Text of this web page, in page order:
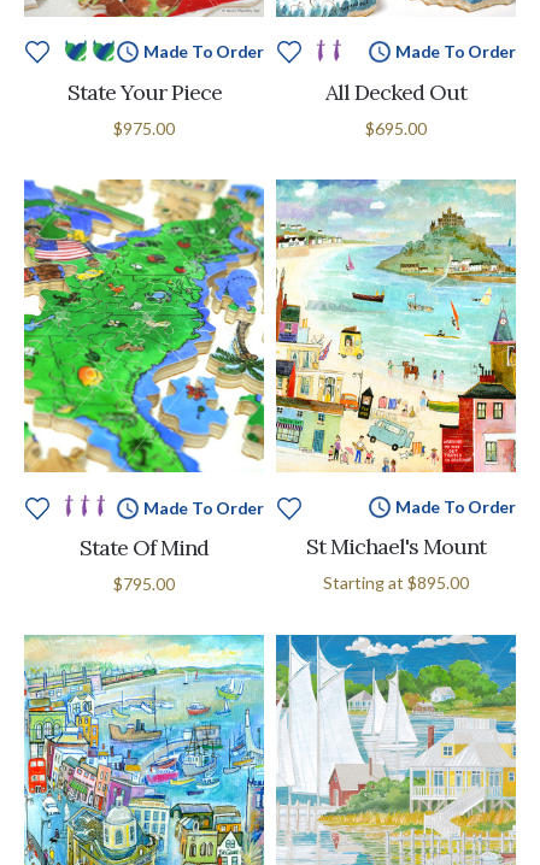
Made To Order
State Your Piece
$975.00
Made To Order
All Decked Out
$695.00
Made To Order
State Of Mind
$795.00
Made To Order
St Michael's Mount
Starting at $895.00